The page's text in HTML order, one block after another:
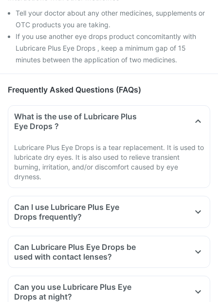
Tell your doctor about any other medicines, supplements or
OTC products you are taking.
If you use another eye drops product concomitantly with
Lubricare Plus Eye Drops , keep a minimum gap of 15
minutes between the application of two medicines.
Frequently Asked Questions (FAQs)
What is the use of Lubricare Plus
Eye Drops ?
Lubricare Plus Eye Drops is a tear replacement. It is used to
lubricate dry eyes. It is also used to relieve transient
burning, irritation, and/or discomfort caused by eye
dryness.
Can I use Lubricare Plus Eye
Drops frequently?
Can Lubricare Plus Eye Drops be
used with contact lenses?
Can you use Lubricare Plus Eye
Drops at night?